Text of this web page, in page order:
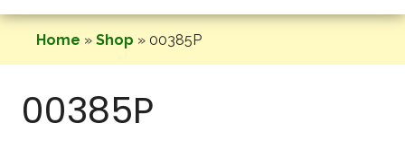
Home » Shop » 00385P
00385P